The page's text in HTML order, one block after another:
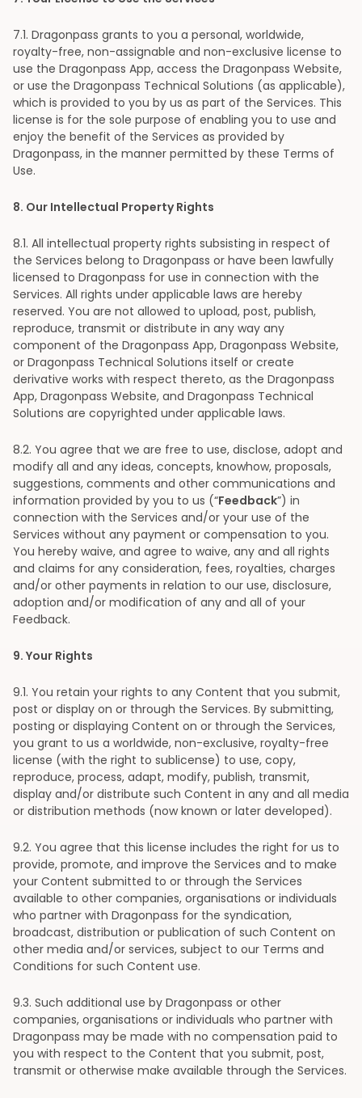
7.1. Dragonpass grants to you a personal, worldwide,
royalty-free, non-assignable and non-exclusive license to
use the Dragonpass App, access the Dragonpass Website,
or use the Dragonpass Technical Solutions (as applicable),
which is provided to you by us as part of the Services. This
license is for the sole purpose of enabling you to use and
enjoy the benefit of the Services as provided by
Dragonpass, in the manner permitted by these Terms of
Use.
8. Our Intellectual Property Rights
8.1. All intellectual property rights subsisting in respect of
the Services belong to Dragonpass or have been lawfully
licensed to Dragonpass for use in connection with the
Services. All rights under applicable laws are hereby
reserved. You are not allowed to upload, post, publish,
reproduce, transmit or distribute in any way any
component of the Dragonpass App, Dragonpass Website,
or Dragonpass Technical Solutions itself or create
derivative works with respect thereto, as the Dragonpass
App, Dragonpass Website, and Dragonpass Technical
Solutions are copyrighted under applicable laws.
8.2. You agree that we are free to use, disclose, adopt and
modify all and any ideas, concepts, knowhow, proposals,
suggestions, comments and other communications and
information provided by you to us (“Feedback”) in
connection with the Services and/or your use of the
Services without any payment or compensation to you.
You hereby waive, and agree to waive, any and all rights
and claims for any consideration, fees, royalties, charges
and/or other payments in relation to our use, disclosure,
adoption and/or modification of any and all of your
Feedback.
9. Your Rights
9.1. You retain your rights to any Content that you submit,
post or display on or through the Services. By submitting,
posting or displaying Content on or through the Services,
you grant to us a worldwide, non-exclusive, royalty-free
license (with the right to sublicense) to use, copy,
reproduce, process, adapt, modify, publish, transmit,
display and/or distribute such Content in any and all media
or distribution methods (now known or later developed).
9.2. You agree that this license includes the right for us to
provide, promote, and improve the Services and to make
your Content submitted to or through the Services
available to other companies, organisations or individuals
who partner with Dragonpass for the syndication,
broadcast, distribution or publication of such Content on
other media and/or services, subject to our Terms and
Conditions for such Content use.
9.3. Such additional use by Dragonpass or other
companies, organisations or individuals who partner with
Dragonpass may be made with no compensation paid to
you with respect to the Content that you submit, post,
transmit or otherwise make available through the Services.